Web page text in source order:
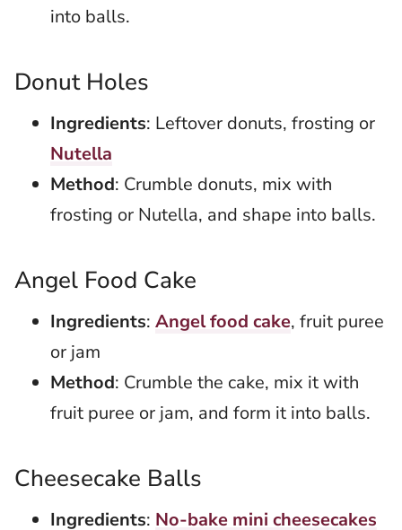
into balls.
Donut Holes
Ingredients: Leftover donuts, frosting or
Nutella
Method: Crumble donuts, mix with
frosting or Nutella, and shape into balls.
Angel Food Cake
Ingredients: Angel food cake, fruit puree
or jam
Method: Crumble the cake, mix it with
fruit puree or jam, and form it into balls.
Cheesecake Balls
Ingredients: No-bake mini cheesecakes